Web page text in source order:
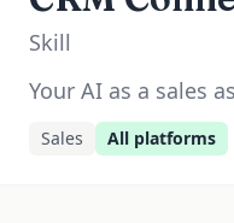
Skill
Your AI as a sales
Sales All platforms